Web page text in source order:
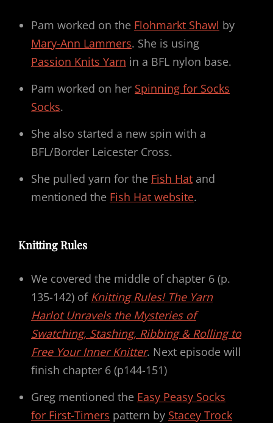
Pam worked on the Flohmarkt Shawl by
Mary-Ann Lammers. She is using
Passion Knits Yarn in a BFL nylon base.
Pam worked on her Spinning for Socks
Socks.
She also started a new spin with a
BFL/Border Leicester Cross.
She pulled yarn for the Fish Hat and
mentioned the Fish Hat website.
Knitting Rules
We covered the middle of chapter 6 (p.
135-142) of Knitting Rules! The Yarn
Harlot Unravels the Mysteries of
Swatching, Stashing, Ribbing & Rolling to
Free Your Inner Knitter. Next episode will
finish chapter 6 (p144-151)
Greg mentioned the Easy Peasy Socks
for First-Timers pattern by Stacey Trock